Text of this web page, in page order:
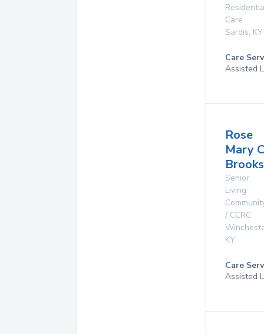
Care
Sardis, KY
Care
Assisted
Rose
Mary
Senior
Living
/ CCRC
KY
Care
Assisted